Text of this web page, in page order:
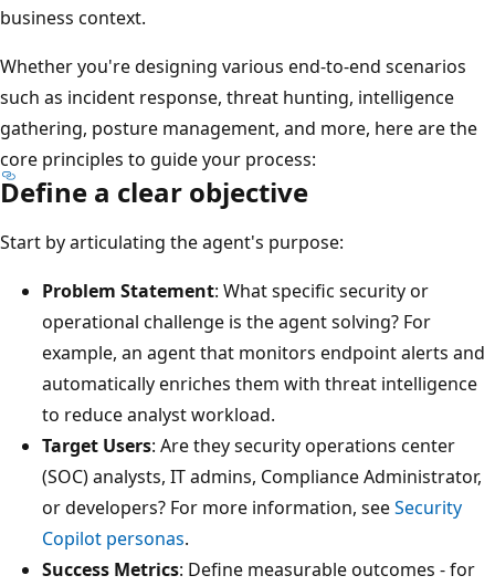
business context.
Whether you're designing various end-to-end scenarios
such as incident response, threat hunting, intelligence
gathering, posture management, and more, here are the
core principles to guide your process:
Define a clear objective
Start by articulating the agent's purpose:
Problem Statement: What specific security or
operational challenge is the agent solving? For
example, an agent that monitors endpoint alerts and
automatically enriches them with threat intelligence
to reduce analyst workload.
Target Users: Are they security operations center
(SOC) analysts, IT admins, Compliance Administrator,
or developers? For more information, seeSecurity
Copilot personas.
Success Metrics: Define measurable outcomes - for